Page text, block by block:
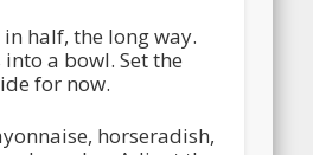
in half, the long way.
into a bowl. Set the
for now.
horseradish,